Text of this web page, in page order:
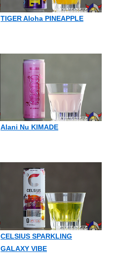
TIGER Aloha PINEAPPLE
Alani Nu KIMADE
CELSIUS SPARKLING
GALAXY VIBE